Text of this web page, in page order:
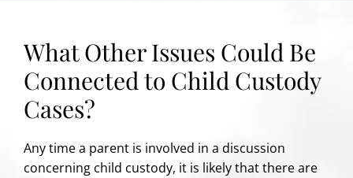
What Other Issues Could Be
Connected to Child Custody
Cases?
Any time a parent is involved in a discussion
concerning child custody, it is likely that there are